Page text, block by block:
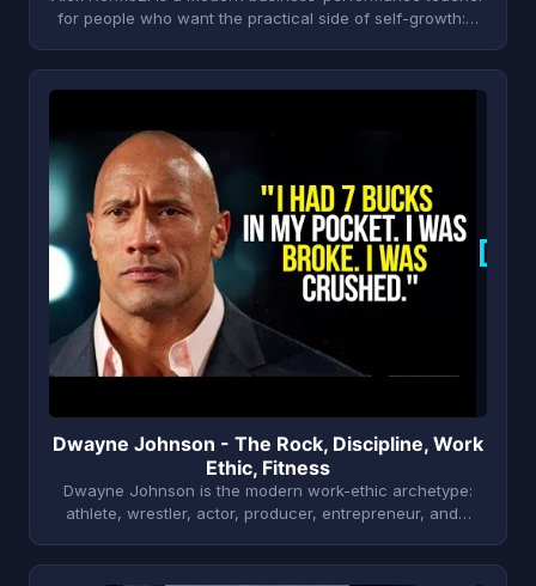
for people who want the practical side of self-growth:…
D
Dwayne Johnson - The Rock, Discipline, Work
Ethic, Fitness
Dwayne Johnson is the modern work-ethic archetype:
athlete, wrestler, actor, producer, entrepreneur, and…